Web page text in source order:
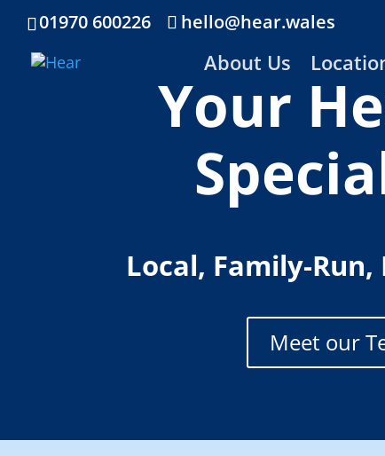
01970 600226 hello@hear.wales
About Us
Your
Local, Family-
Meet our